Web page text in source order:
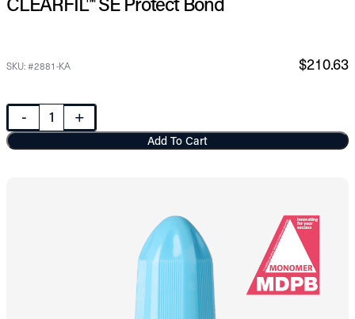
SKU: #2881-KA $210.63
- +
Add To Cart